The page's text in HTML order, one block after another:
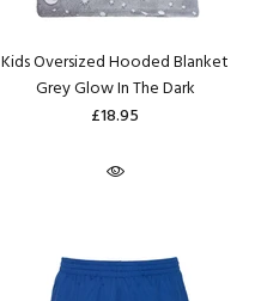
Kids Oversized Hooded Blanket
Grey Glow In The Dark
£18.95